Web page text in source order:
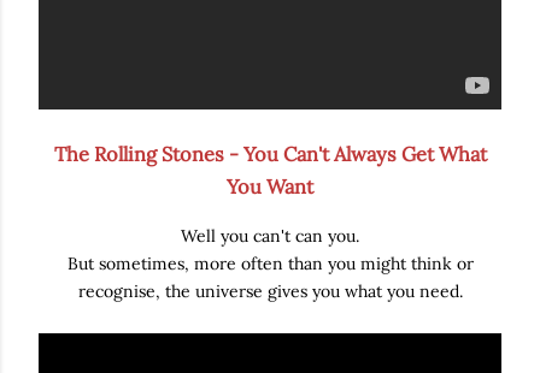
The Rolling Stones - You Can't Always Get What
You Want
Well you can't can you.
But sometimes, more often than you might think or
recognise, the universe gives you what you need.